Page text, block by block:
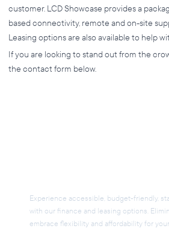
customer. LCD Showcase provides a
based connectivity, remote and on-site
Leasing options are also available to help
If you are looking to stand out from the
the contact form below.
Experience accessible, budget-friendly,
with our finance and leasing options.
embrace flexibility and affordability for